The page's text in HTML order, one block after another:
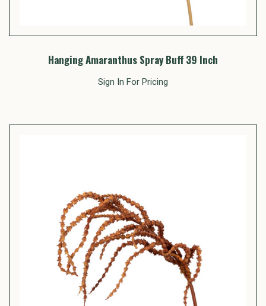
Hanging Amaranthus Spray Buff 39 Inch
Sign In For Pricing